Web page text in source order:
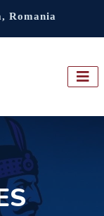
Romania